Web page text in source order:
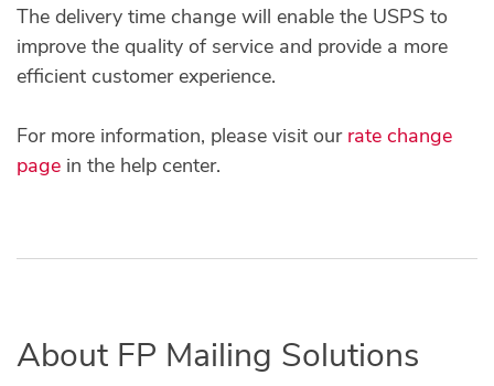
The delivery time change will enable the USPS to
improve the quality of service and provide a more
efficient customer experience.
For more information, please visit our rate change
page in the help center.
About FP Mailing Solutions